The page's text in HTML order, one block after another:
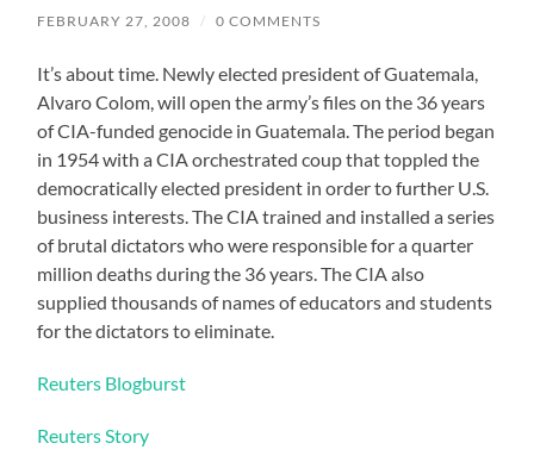
FEBRUARY 27, 2008 / 0 COMMENTS
It’s about time. Newly elected president of Guatemala,
Alvaro Colom, will open the army’s files on the 36 years
of CIA-funded genocide in Guatemala. The period began
in 1954 with a CIA orchestrated coup that toppled the
democratically elected president in order to further U.S.
business interests. The CIA trained and installed a series
of brutal dictators who were responsible for a quarter
million deaths during the 36 years. The CIA also
supplied thousands of names of educators and students
for the dictators to eliminate.
Reuters Blogburst
Reuters Story